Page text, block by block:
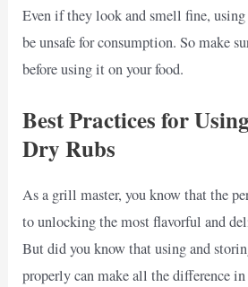
Even if they look and smell fine,
be unsafe for consumption. So make
before using it on your food.
Best Practices for
Dry Rubs
As a grill master, you know that the
to unlocking the most flavorful and
But did you know that using and
properly can make all the difference